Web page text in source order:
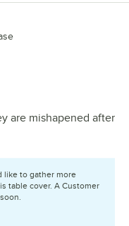
are mishapened after
like to gather more
table cover. A Customer